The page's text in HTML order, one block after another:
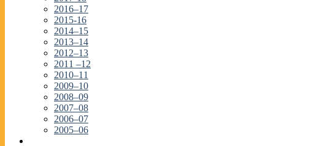
2016–17
2015-16
2014–15
2013–14
2012–13
2011 –12
2010–11
2009–10
2008–09
2007–08
2006–07
2005–06